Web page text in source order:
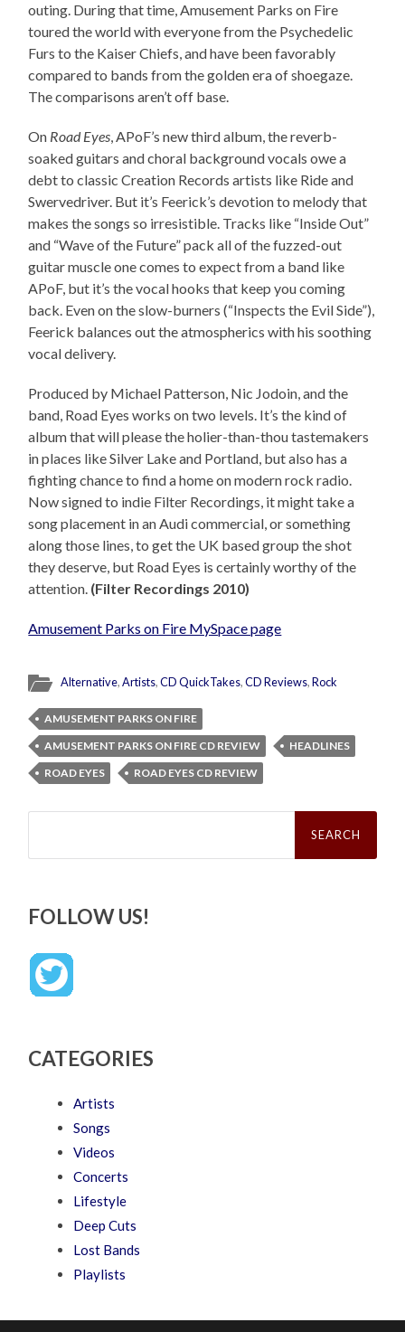
outing. During that time, Amusement Parks on Fire
toured the world with everyone from the Psychedelic
Furs to the Kaiser Chiefs, and have been favorably
compared to bands from the golden era of shoegaze.
The comparisons aren’t off base.
On Road Eyes, APoF’s new third album, the reverb-
soaked guitars and choral background vocals owe a
debt to classic Creation Records artists like Ride and
Swervedriver. But it’s Feerick’s devotion to melody that
makes the songs so irresistible. Tracks like “Inside Out”
and “Wave of the Future” pack all of the fuzzed-out
guitar muscle one comes to expect from a band like
APoF, but it’s the vocal hooks that keep you coming
back. Even on the slow-burners (“Inspects the Evil Side”),
Feerick balances out the atmospherics with his soothing
vocal delivery.
Produced by Michael Patterson, Nic Jodoin, and the
band, Road Eyes works on two levels. It’s the kind of
album that will please the holier-than-thou tastemakers
in places like Silver Lake and Portland, but also has a
fighting chance to find a home on modern rock radio.
Now signed to indie Filter Recordings, it might take a
song placement in an Audi commercial, or something
along those lines, to get the UK based group the shot
they deserve, but Road Eyes is certainly worthy of the
attention. (Filter Recordings 2010)
Amusement Parks on Fire MySpace page
Alternative,Artists,CD QuickTakes,CD Reviews,Rock
AMUSEMENT PARKS ON FIRE
AMUSEMENT PARKS ON FIRE CD REVIEW
HEADLINES
ROAD EYES
ROAD EYES CD REVIEW
Search
FOLLOW US!
CATEGORIES
Artists
Songs
Videos
Concerts
Lifestyle
Deep Cuts
Lost Bands
Playlists